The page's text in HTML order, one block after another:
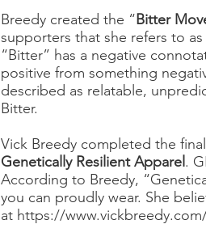
Breedy created the “Bitter
supporters that she refers to as
“Bitter” has a negative
positive from something
described as relatable,
Bitter.
Vick Breedy completed the
Genetically Resilient Apparel .
According to Breedy,
you can proudly wear. She
at https://